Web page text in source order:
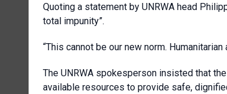
Quoting a statement by UNRWA head
total impunity”.
“This cannot be our new norm.
The UNRWA spokesperson insisted that
available resources to provide safe,